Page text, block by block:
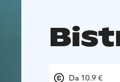
Da 10.9 €